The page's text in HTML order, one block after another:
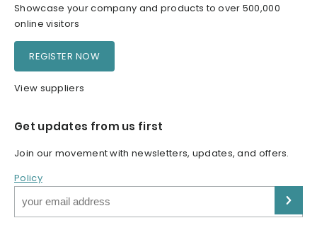
Showcase your company and products to over 500,000
online visitors
REGISTER NOW
View suppliers
Get updates from us first
Join our movement with newsletters, updates, and offers.
Policy